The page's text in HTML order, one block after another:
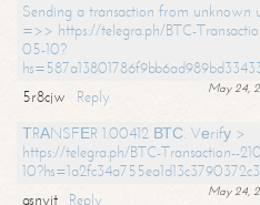
Sending a transaction from unknown
=>> https://telegra.ph/BTC-
05-10?
May 24,
5r8cjw
Reply
ТRАNSFЕR 1.00412 ВТС. Vеrifу >
https://telegra.ph/BTC-Transaction--
May 24,
gsnyjt
Reply